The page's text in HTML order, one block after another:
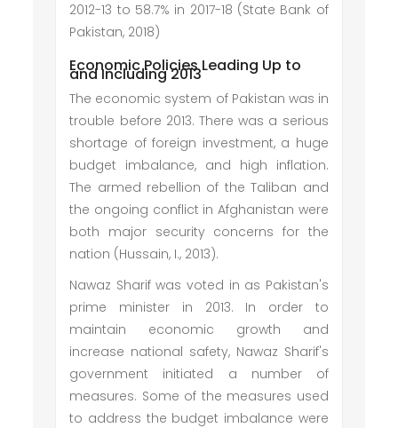
2012-13 to 58.7% in 2017-18 (State Bank of
Pakistan, 2018)
Economic Policies Leading Up to
and Including 2013
The economic system of Pakistan was in
trouble before 2013. There was a serious
shortage of foreign investment, a huge
budget imbalance, and high inflation.
The armed rebellion of the Taliban and
the ongoing conflict in Afghanistan were
both major security concerns for the
nation (Hussain, I., 2013).
Nawaz Sharif was voted in as Pakistan's
prime minister in 2013. In order to
maintain economic growth and
increase national safety, Nawaz Sharif's
government initiated a number of
measures. Some of the measures used
to address the budget imbalance were